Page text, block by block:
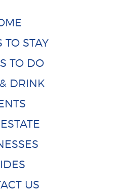
TO STAY
TO DO
DRINK
US